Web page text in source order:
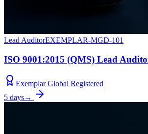
Lead AuditorEXEMPLAR-MGD-101
ISO 9001:2015 (QMS) Lead
Exemplar Global Registered
5 days→